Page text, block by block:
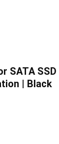
SATA
| Black